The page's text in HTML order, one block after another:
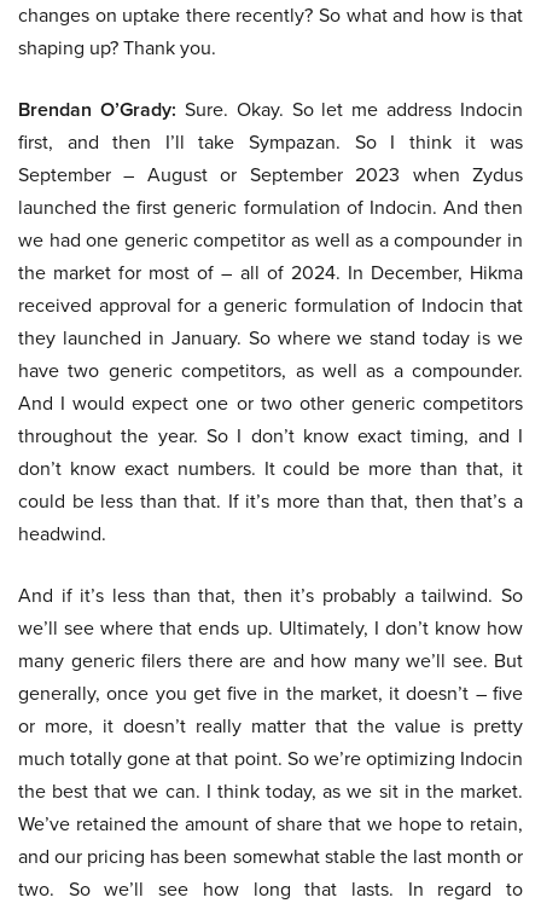
changes on uptake there recently? So what and how is that
shaping up? Thank you.
Brendan O’Grady: Sure. Okay. So let me address Indocin
first, and then I’ll take Sympazan. So I think it was
September – August or September 2023 when Zydus
launched the first generic formulation of Indocin. And then
we had one generic competitor as well as a compounder in
the market for most of – all of 2024. In December, Hikma
received approval for a generic formulation of Indocin that
they launched in January. So where we stand today is we
have two generic competitors, as well as a compounder.
And I would expect one or two other generic competitors
throughout the year. So I don’t know exact timing, and I
don’t know exact numbers. It could be more than that, it
could be less than that. If it’s more than that, then that’s a
headwind.
And if it’s less than that, then it’s probably a tailwind. So
we’ll see where that ends up. Ultimately, I don’t know how
many generic filers there are and how many we’ll see. But
generally, once you get five in the market, it doesn’t – five
or more, it doesn’t really matter that the value is pretty
much totally gone at that point. So we’re optimizing Indocin
the best that we can. I think today, as we sit in the market.
We’ve retained the amount of share that we hope to retain,
and our pricing has been somewhat stable the last month or
two. So we’ll see how long that lasts. In regard to